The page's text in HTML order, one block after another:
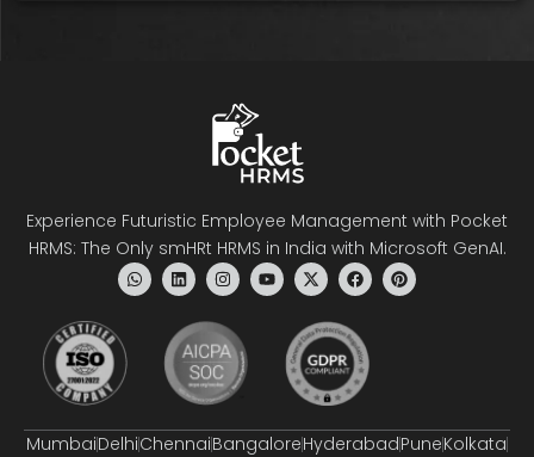
Experience Futuristic Employee Management with Pocket
HRMS: The Only smHRt HRMS in India with Microsoft GenAI.
MumbaiDelhiChennaiBangaloreHyderabadPuneKolkata